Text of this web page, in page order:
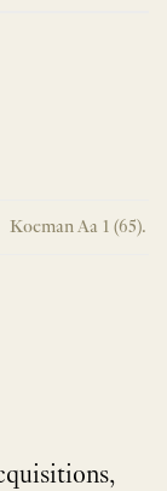
Koeman Aa 1 (65).